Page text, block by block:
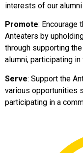
interests of our
Promote: Encourage
Anteaters by
through supporting the
alumni, participating
Serve: Support the
various opportunities
participating in a